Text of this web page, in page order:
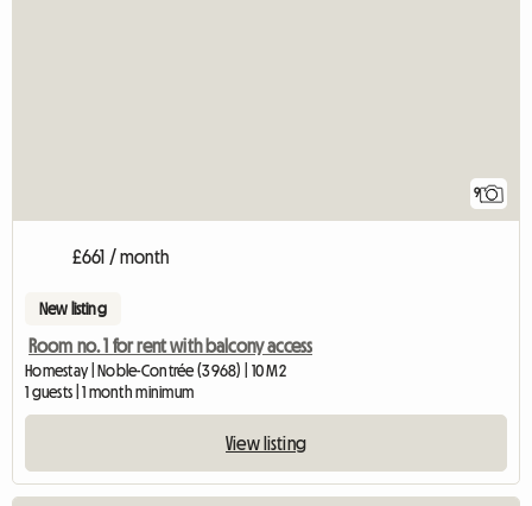
9
£661 / month
New listing
Room no. 1 for rent with balcony access
Homestay | Noble-Contrée (3968) | 10 M2
1 guests | 1 month minimum
View listing